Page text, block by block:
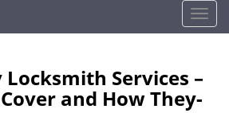
T
o
l
e
Locksmith Services –
and How They-